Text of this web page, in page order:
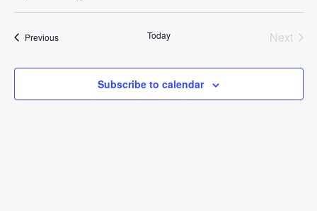
date.
PreviousEvents Today
Next
Subscribe to calendar